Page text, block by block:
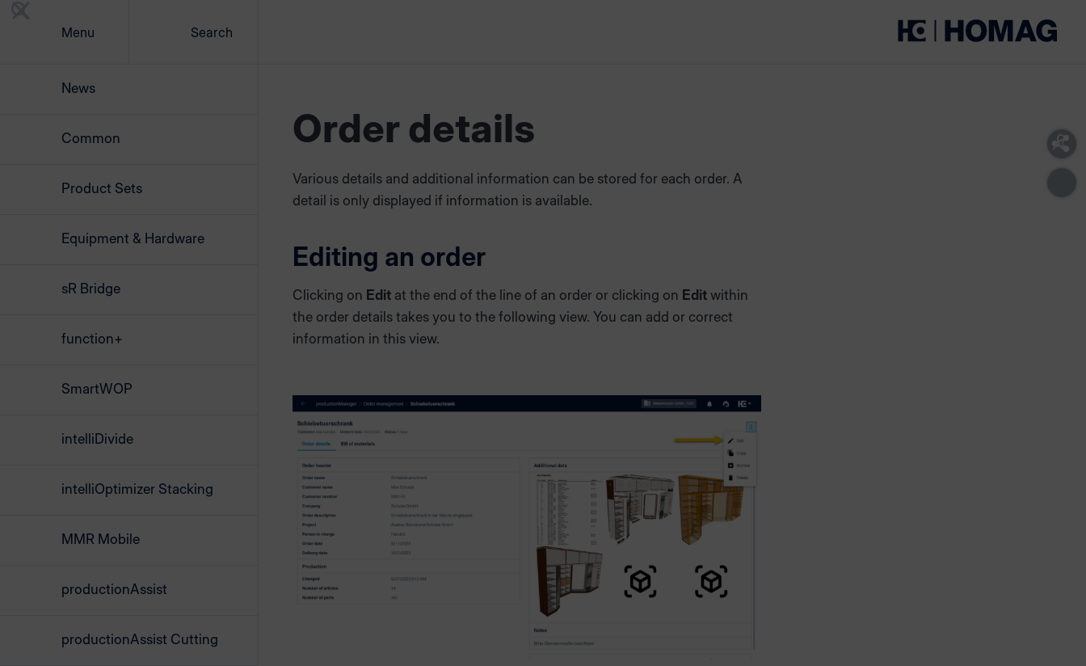
Menu Search
Order details
Various details and additional information can be stored for each order. A
detail is only displayed if information is available.
Editing an order
Clicking on Edit at the end of the line of an order or clicking on Edit within
the order details takes you to the following view. You can add or correct
information in this view.
News
Common
Product Sets
Equipment & Hardware
sR Bridge
function+
SmartWOP
intelliDivide
intelliOptimizer Stacking
MMR Mobile
productionAssist
productionAssist Cutting